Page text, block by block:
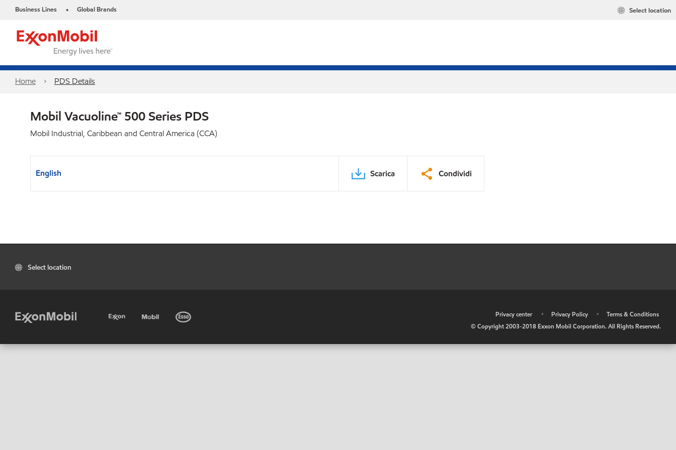
Business Lines • Global Brands Select location
Home PDS Details
Mobil Vacuoline™ 500 Series PDS
Mobil Industrial, Caribbean and Central America (CCA)
English Scarica Condividi
Select location
Privacy center • Privacy Policy •
Terms & Conditions
© Copyright 2003-2018 Exxon Mobil Corporation. All Rights Reserved.